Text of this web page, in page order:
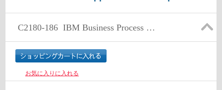
C2180-186 IBM Business Process Manager Express or Standard Edition V7.5.1 BPM Application Development
お気に入りに入れる